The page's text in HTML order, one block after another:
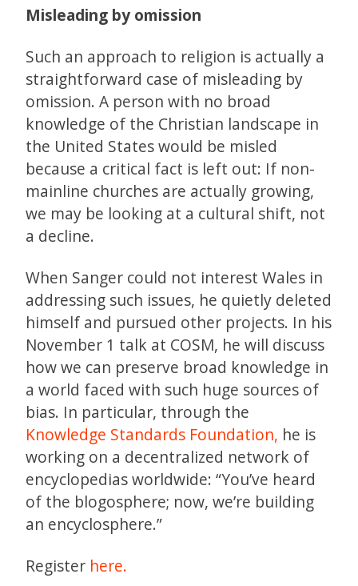
Misleading by omission
Such an approach to religion is actually a
straightforward case of misleading by
omission. A person with no broad
knowledge of the Christian landscape in
the United States would be misled
because a critical fact is left out: If non-
mainline churches are actually growing,
we may be looking at a cultural shift, not
a decline.
When Sanger could not interest Wales in
addressing such issues, he quietly deleted
himself and pursued other projects. In his
November 1 talk at COSM, he will discuss
how we can preserve broad knowledge in
a world faced with such huge sources of
bias. In particular, through the
Knowledge Standards Foundation, he is
working on a decentralized network of
encyclopedias worldwide: “You’ve heard
of the blogosphere; now, we’re building
an encyclosphere.”
Register here.